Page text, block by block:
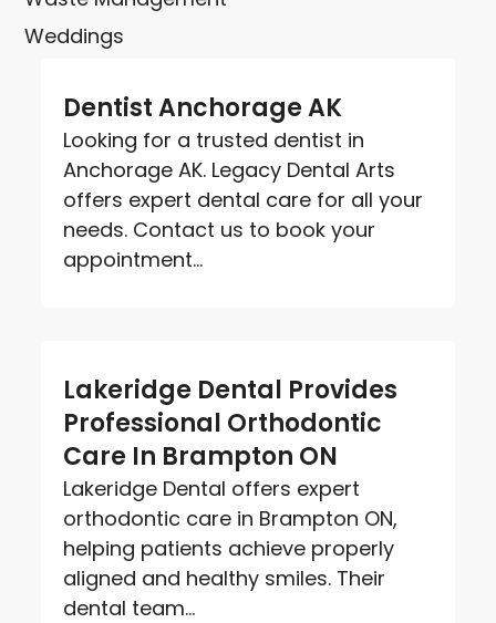
Weddings
Dentist Anchorage AK
Looking for a trusted dentist in
Anchorage AK. Legacy Dental Arts
offers expert dental care for all your
needs. Contact us to book your
appointment...
Lakeridge Dental Provides
Professional Orthodontic
Care In Brampton ON
Lakeridge Dental offers expert
orthodontic care in Brampton ON,
helping patients achieve properly
aligned and healthy smiles. Their
dental team...